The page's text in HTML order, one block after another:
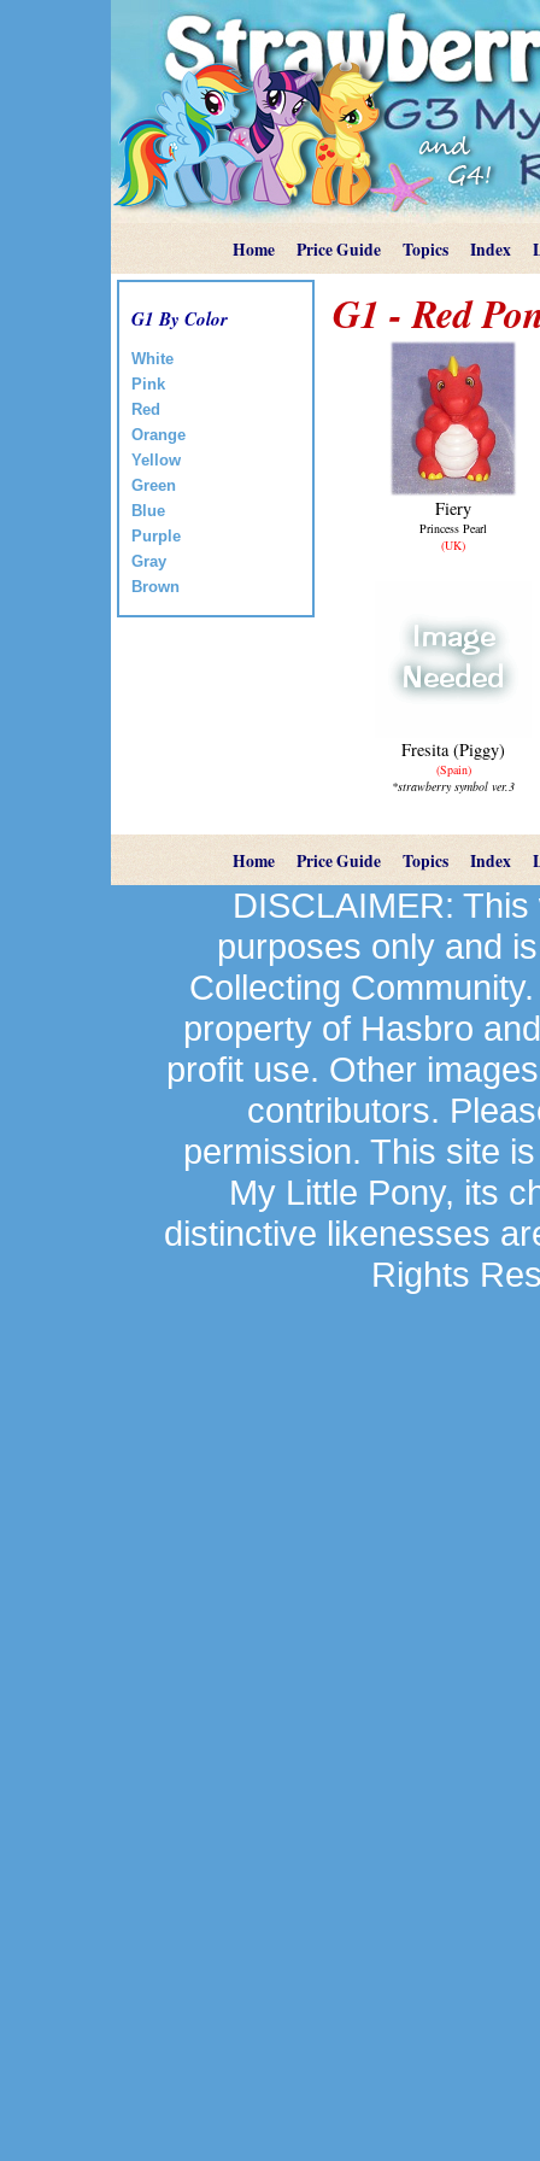
Home Price Guide Topics Index
G1 By Color
White
Pink
Red
Orange
Yellow
Green
Blue
Purple
Gray
Brown
G1 - Red
Fiery
Princess Pearl
(UK)
Fresita (Piggy)
(Spain)
*strawberry symbol ver.3
Home Price Guide Topics Index
DISCLAIMER:
purposes only and
Collecting
property of Hasbro
profit use. Other
contributors.
permission. This site
My Little Pony, its
distinctive likenesses
Rights